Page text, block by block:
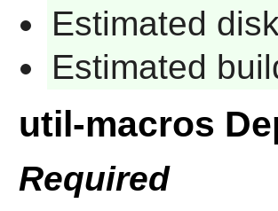
Estimated
Estimated
util-macros
Required